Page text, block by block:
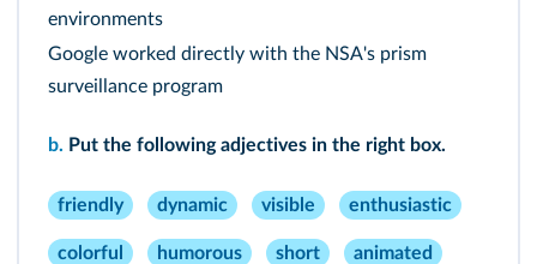
environments
Google worked directly with the NSA's prism
surveillance program
b. Put the following adjectives in the right box.
friendly dynamic visible enthusiastic
colorful humorous short animated